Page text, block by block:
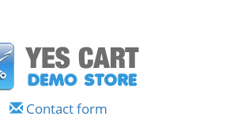
Contact form